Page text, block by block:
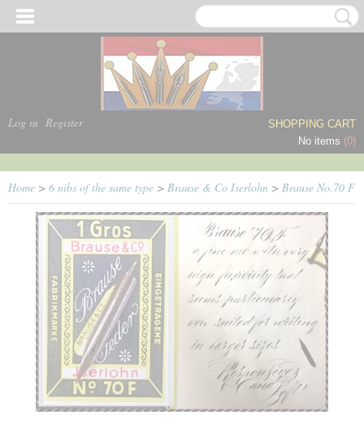
Log in Register
SHOPPING CART
No items (0)
Home > 6 nibs of the same type > Brause & Co Iserlohn > Brause No.70 F